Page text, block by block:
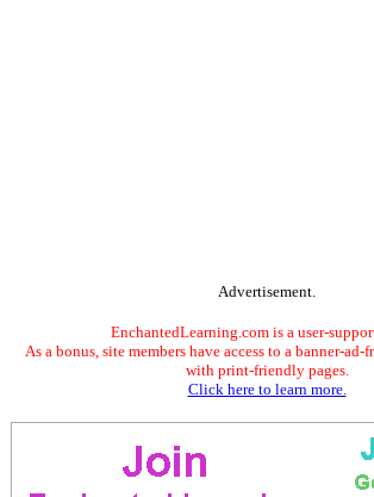
Advertisement.
EnchantedLearning.com is a user-
As a bonus, site members have access to a banner-ad-
with print-friendly pages.
Click here to learn more.